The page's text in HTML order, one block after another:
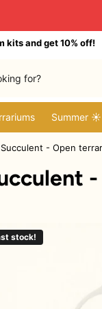
kits and get 10% off!
Summer ☀️
Succulent - Open
stock!